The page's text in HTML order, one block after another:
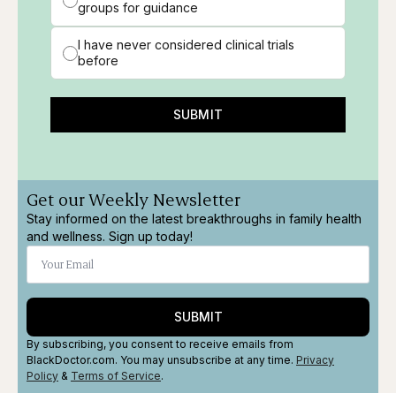
groups for guidance
I have never considered clinical trials
before
SUBMIT
Get our Weekly Newsletter
Stay informed on the latest breakthroughs in family health
and wellness. Sign up today!
SUBMIT
By subscribing, you consent to receive emails from
BlackDoctor.com. You may unsubscribe at any time. Privacy
Policy & Terms of Service.